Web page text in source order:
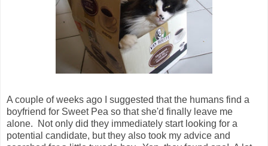
A couple of weeks ago I suggested that the humans find a
boyfriend for Sweet Pea so that she'd finally leave me
alone. Not only did they immediately start looking for a
potential candidate, but they also took my advice and